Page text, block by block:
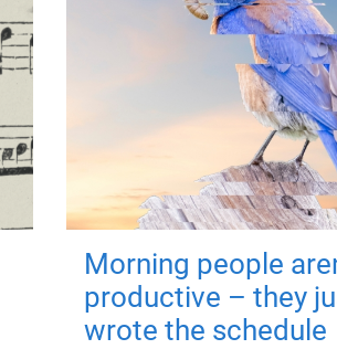
Morning people
productive – they
wrote the schedule